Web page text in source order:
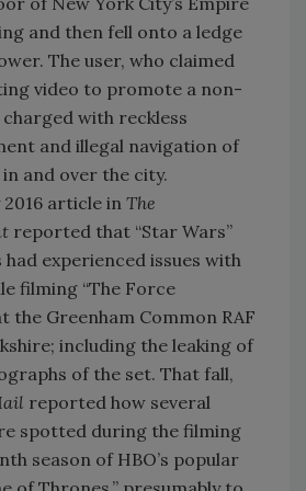
and then fell onto a ledge
The user, who claimed
video to promote a non-
with reckless
and illegal navigation of
and over the city.
article in The
reported that “Star Wars”
experienced issues with
filming “The Force
the Greenham Common RAF
including the leaking of
of the set. That fall,
reported how several
spotted during the filming
season of HBO’s popular